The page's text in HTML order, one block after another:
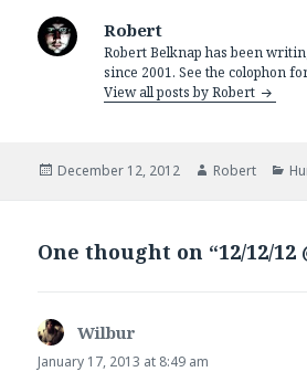
Robert
Robert Belknap has been
since 2001. See the colophon
View all posts by Robert
Posted
December 12, 2012 Author
Robert
One thought on “12/12/12
Wilbur
January 17, 2013 at 8:49 am